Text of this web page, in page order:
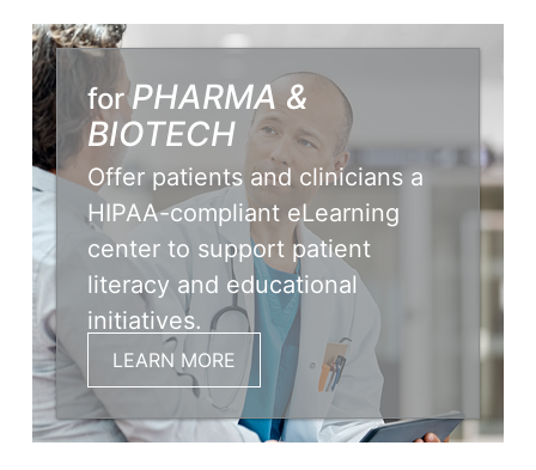
forPHARMA &
BIOTECH
Offer patients and clinicians a
HIPAA-compliant eLearning
center to support patient
literacy and educational
initiatives.
LEARN MORE